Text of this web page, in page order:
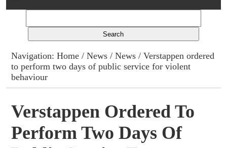
Columns
Advert Rates
Contact
Navigation:Home /News /News / Verstappen ordered
to perform two days of public service for violent
behaviour
Verstappen Ordered To
Perform Two Days Of